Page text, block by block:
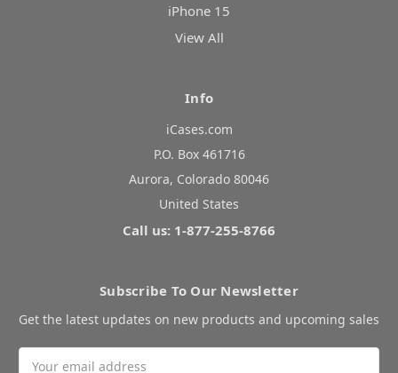
iPhone 15
View All
Info
iCases.com
P.O. Box 461716
Aurora, Colorado 80046
United States
Call us: 1-877-255-8766
Subscribe To Our Newsletter
Get the latest updates on new products and upcoming sales